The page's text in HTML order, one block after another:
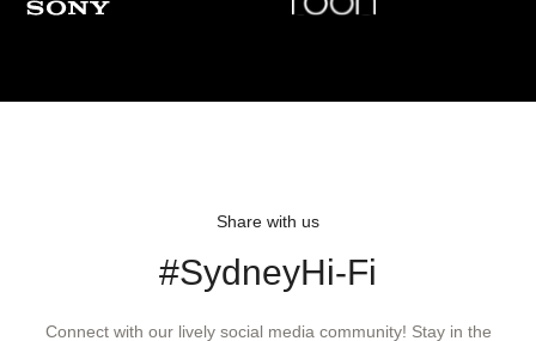
Share with us
#SydneyHi-Fi
Connect with our lively social media community! Stay in the